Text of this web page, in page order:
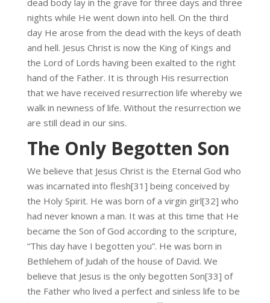
dead body lay in the grave for three days and three
nights while He went down into hell. On the third
day He arose from the dead with the keys of death
and hell. Jesus Christ is now the King of Kings and
the Lord of Lords having been exalted to the right
hand of the Father. It is through His resurrection
that we have received resurrection life whereby we
walk in newness of life. Without the resurrection we
are still dead in our sins.
The Only Begotten Son
We believe that Jesus Christ is the Eternal God who
was incarnated into flesh[31] being conceived by
the Holy Spirit. He was born of a virgin girl[32] who
had never known a man. It was at this time that He
became the Son of God according to the scripture,
“This day have I begotten you”. He was born in
Bethlehem of Judah of the house of David. We
believe that Jesus is the only begotten Son[33] of
the Father who lived a perfect and sinless life to be